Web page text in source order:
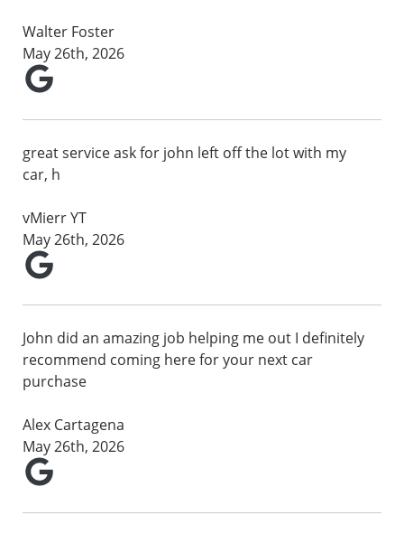
Walter Foster
May 26th, 2026
great service ask for john left off the lot with my
car, h
vMierr YT
May 26th, 2026
John did an amazing job helping me out I definitely
recommend coming here for your next car
purchase
Alex Cartagena
May 26th, 2026